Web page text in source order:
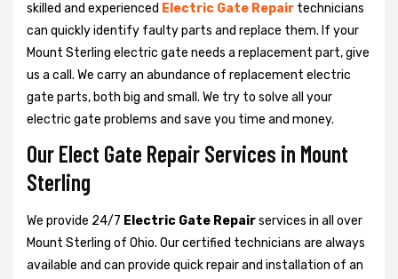
skilled and experienced Electric Gate Repair technicians
can quickly identify faulty parts and replace them. If your
Mount Sterling electric gate needs a replacement part, give
us a call. We carry an abundance of replacement electric
gate parts, both big and small. We try to solve all your
electric gate problems and save you time and money.
Our Elect Gate Repair Services in Mount
Sterling
We provide 24/7 Electric Gate Repairservices in all over
Mount Sterling of Ohio. Our certified technicians are always
available and can provide quick repair and installation of an